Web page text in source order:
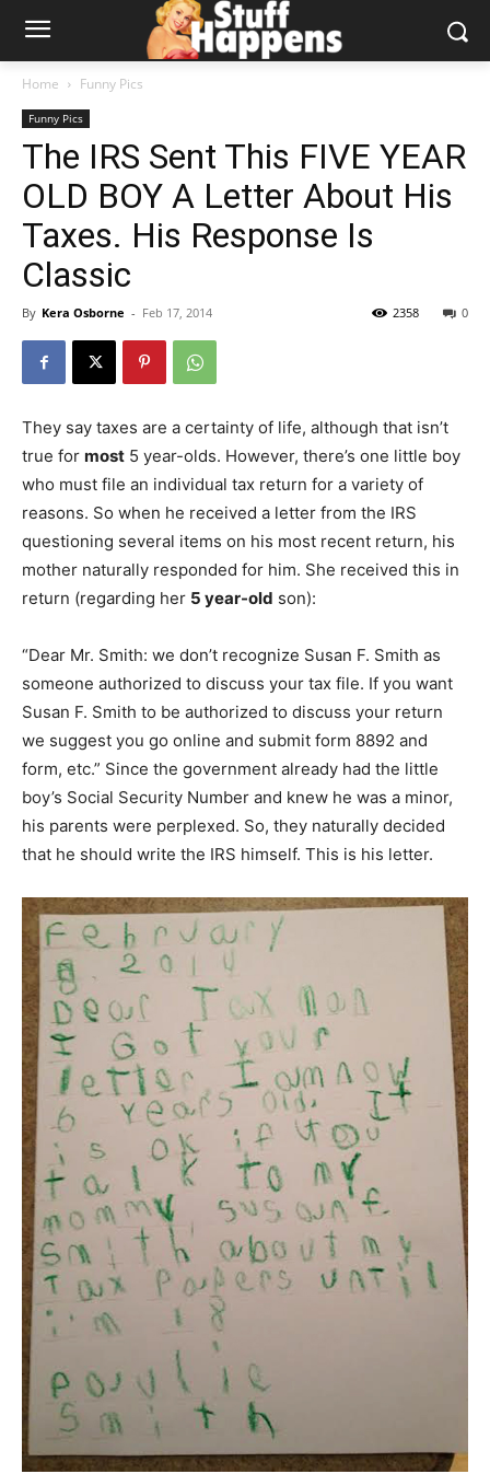
Home Funny Pics
Funny Pics
The IRS Sent This FIVE YEAR
OLD BOY A Letter About His
Taxes. His Response Is
Classic
By Kera Osborne - Feb 17, 2014 0
2358
They say taxes are a certainty of life, although that isn’t
true for most 5 year-olds. However, there’s one little boy
who must file an individual tax return for a variety of
reasons. So when he received a letter from the IRS
questioning several items on his most recent return, his
mother naturally responded for him. She received this in
return (regarding her 5 year-old son):
“Dear Mr. Smith: we don’t recognize Susan F. Smith as
someone authorized to discuss your tax file. If you want
Susan F. Smith to be authorized to discuss your return
we suggest you go online and submit form 8892 and
form, etc.” Since the government already had the little
boy’s Social Security Number and knew he was a minor,
his parents were perplexed. So, they naturally decided
that he should write the IRS himself. This is his letter.